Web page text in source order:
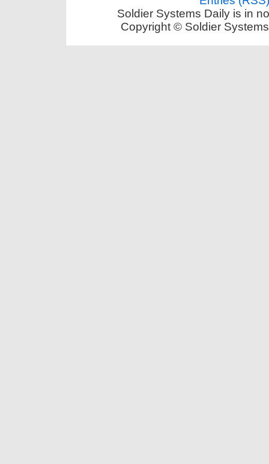
Soldier Systems Daily is in
Copyright © Soldier